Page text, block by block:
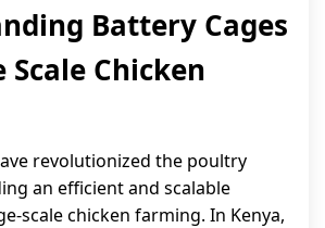
Battery Cages
Scale Chicken
revolutionized the poultry
an efficient and scalable
scale chicken farming. In Kenya,